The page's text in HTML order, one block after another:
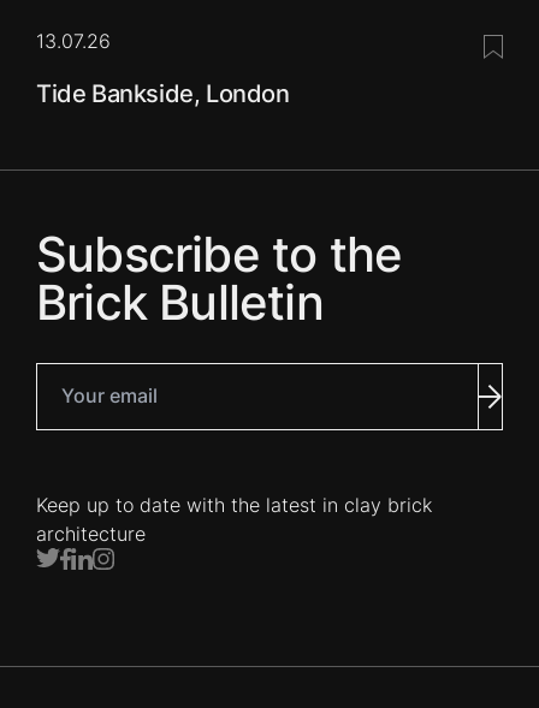
13.07.26
Tide Bankside, London
Subscribe to the
Brick Bulletin
Keep up to date with the latest in clay brick
architecture
Twitter
Facebook
LinkedIn
Instagram